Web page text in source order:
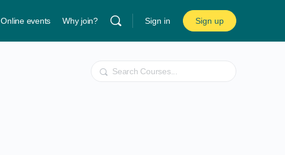
Online events Why join? Sign in Sign up
Search